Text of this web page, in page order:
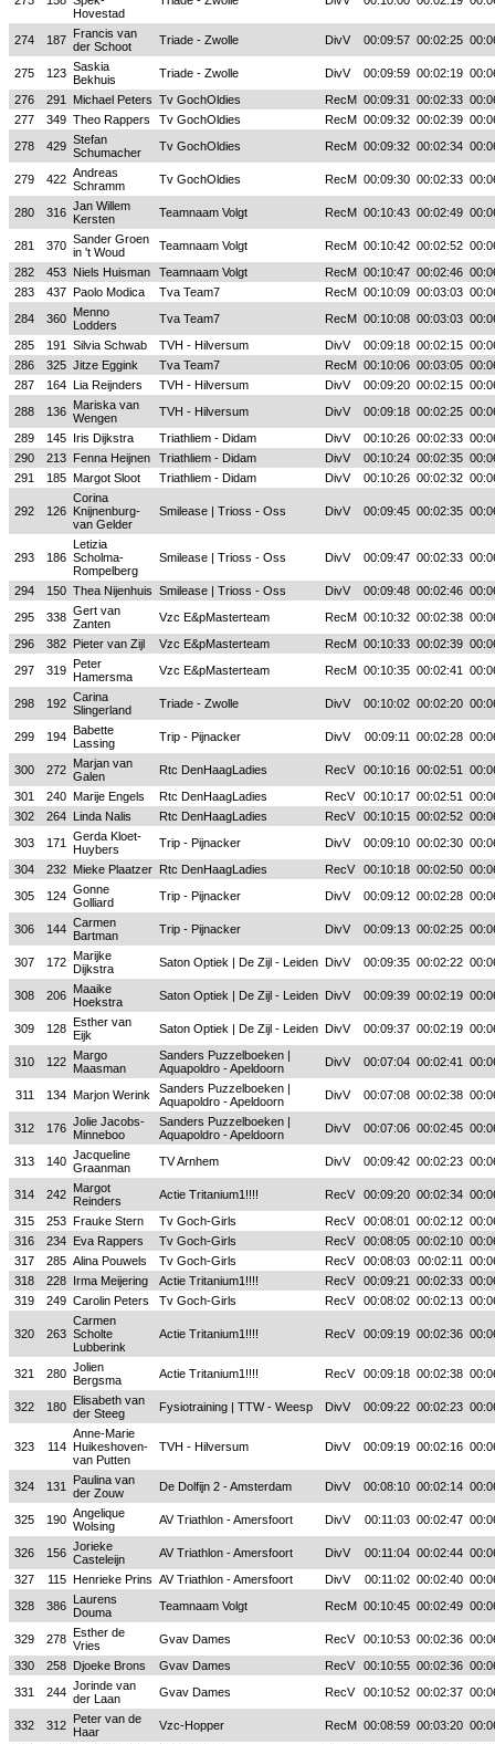
Hovestad
274 187 Francis van
der Schoot
Triade - Zwolle DivV 00:09:57 00:02:25
275 123 Saskia
Bekhuis
Triade - Zwolle DivV 00:09:59 00:02:19
276
291 Michael Peters Tv GochOldies RecM 00:09:31 00:02:33
277
349 Theo Rappers Tv GochOldies RecM 00:09:32 00:02:39
278
429 Stefan
Schumacher
Tv GochOldies RecM 00:09:32 00:02:34
279 422 Andreas
Schramm
Tv GochOldies RecM 00:09:30 00:02:33
280 316 Jan Willem
Kersten
Teamnaam Volgt RecM 00:10:43 00:02:49
281 370 Sander Groen
in 't Woud
Teamnaam Volgt RecM 00:10:42 00:02:52
282
453 Niels Huisman Teamnaam Volgt RecM 00:10:47 00:02:46
283
437 Paolo Modica Tva Team7 RecM 00:10:09 00:03:03
284
360 Menno
Lodders
Tva Team7 RecM 00:10:08 00:03:03
285
191 Silvia Schwab TVH - Hilversum DivV 00:09:18 00:02:15
286
325 Jitze Eggink Tva Team7 RecM 00:10:06 00:03:05
287
164 Lia Reijnders TVH - Hilversum DivV 00:09:20 00:02:15
288
136 Mariska van
Wengen
TVH - Hilversum DivV 00:09:18 00:02:25
289
145 Iris Dijkstra Triathliem - Didam DivV 00:10:26 00:02:33
290
213 Fenna Heijnen Triathliem - Didam DivV 00:10:24 00:02:35
291
185 Margot Sloot Triathliem - Didam DivV 00:10:26 00:02:32
292 126
Corina
Knijnenburg-
van Gelder
Smilease | Trioss - Oss DivV 00:09:45 00:02:35
293 186
Letizia
Scholma-
Rompelberg
Smilease | Trioss - Oss DivV 00:09:47 00:02:33
294 150 Thea Nijenhuis Smilease | Trioss - Oss DivV 00:09:48 00:02:46
295
338 Gert van
Zanten
Vzc E&pMasterteam RecM 00:10:32 00:02:38
296
382 Pieter van Zijl Vzc E&pMasterteam RecM 00:10:33 00:02:39
297
319 Peter
Hamersma
Vzc E&pMasterteam RecM 00:10:35 00:02:41
298 192 Carina
Slingerland
Triade - Zwolle DivV 00:10:02 00:02:20
299 194 Babette
Lassing
Trip - Pijnacker DivV 00:09:11 00:02:28
300 272 Marjan van
Galen
Rtc DenHaagLadies RecV 00:10:16 00:02:51
301
240 Marije Engels Rtc DenHaagLadies RecV 00:10:17 00:02:51
302
264 Linda Nalis Rtc DenHaagLadies RecV 00:10:15 00:02:52
303
171
Gerda Kloet-
Huybers
Trip - Pijnacker DivV 00:09:10 00:02:30
304
232 Mieke Plaatzer Rtc DenHaagLadies RecV 00:10:18 00:02:50
305
124 Gonne
Golliard
Trip - Pijnacker DivV 00:09:12 00:02:28
306 144 Carmen
Bartman
Trip - Pijnacker DivV 00:09:13 00:02:25
307 172 Marijke
Dijkstra
Saton Optiek | De Zijl - Leiden DivV 00:09:35 00:02:22
308 206 Maaike
Hoekstra
Saton Optiek | De Zijl - Leiden DivV 00:09:39 00:02:19
309 128 Esther van
Eijk
Saton Optiek | De Zijl - Leiden DivV 00:09:37 00:02:19
310 122 Margo
Maasman
Sanders Puzzelboeken |
Aquapoldro - Apeldoorn
DivV 00:07:04 00:02:41
311 134 Marjon Werink
Sanders Puzzelboeken |
Aquapoldro - Apeldoorn
DivV 00:07:08 00:02:38
312 176 Jolie Jacobs-
Minneboo
Sanders Puzzelboeken |
Aquapoldro - Apeldoorn
DivV 00:07:06 00:02:45
313 140 Jacqueline
Graanman
TV Arnhem DivV 00:09:42 00:02:23
314 242 Margot
Reinders
Actie Tritanium1!!!! RecV 00:09:20 00:02:34
315
253 Frauke Stern Tv Goch-Girls RecV 00:08:01 00:02:12
316
234 Eva Rappers Tv Goch-Girls RecV 00:08:05 00:02:10
317
285 Alina Pouwels Tv Goch-Girls RecV 00:08:03 00:02:11
318
228 Irma Meijering Actie Tritanium1!!!! RecV 00:09:21 00:02:33
319
249 Carolin Peters Tv Goch-Girls RecV 00:08:02 00:02:13
320 263
Carmen
Scholte
Lubberink
Actie Tritanium1!!!! RecV 00:09:19 00:02:36
321 280 Jolien
Bergsma
Actie Tritanium1!!!! RecV 00:09:18 00:02:38
322 180 Elisabeth van
der Steeg
Fysiotraining | TTW - Weesp DivV 00:09:22 00:02:23
323 114
Anne-Marie
Huikeshoven-
van Putten
TVH - Hilversum DivV 00:09:19 00:02:16
324 131
Paulina van
der Zouw
De Dolfijn 2 - Amsterdam DivV 00:08:10 00:02:14
325 190 Angelique
Wolsing
AV Triathlon - Amersfoort DivV 00:11:03 00:02:47
326 156 Jorieke
Casteleijn
AV Triathlon - Amersfoort DivV 00:11:04 00:02:44
327
115 Henrieke Prins AV Triathlon - Amersfoort DivV 00:11:02 00:02:40
328
386 Laurens
Douma
Teamnaam Volgt RecM 00:10:45 00:02:49
329 278 Esther de
Vries
Gvav Dames RecV 00:10:53 00:02:36
330
258 Djoeke Brons Gvav Dames RecV 00:10:55 00:02:36
331
244 Jorinde van
der Laan
Gvav Dames RecV 00:10:52 00:02:37
332 312 Peter van de
Haar
Vzc-Hopper RecM 00:08:59 00:03:20